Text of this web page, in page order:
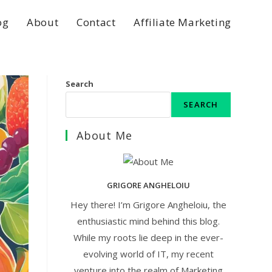
About Contact Affiliate Marketing
Search
SEARCH
About Me
GRIGORE ANGHELOIU
Hey there! I’m Grigore Angheloiu, the
enthusiastic mind behind this blog.
While my roots lie deep in the ever-
evolving world of IT, my recent